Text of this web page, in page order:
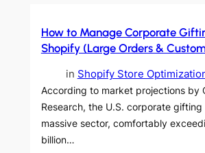
How to Manage Corporate
Shopify (Large Orders &
in Shopify Store
According to market projections by
Research, the U.S. corporate gifting
massive sector, comfortably
billion…